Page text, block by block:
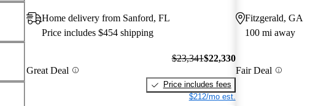
Home delivery from Sanford, FL
Price includes $454 shipping
Great Deal
$23,341$22,330
Price includes fees
$212/mo est.
Fitzgerald, GA
100 mi away
Fair Deal